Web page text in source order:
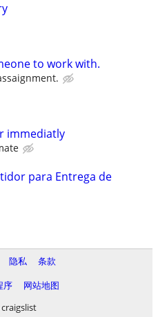
to work with.
immediatly
para Entrega de
隐私
条款
序
网站地图